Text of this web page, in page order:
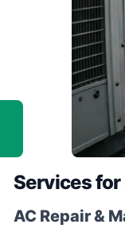
Services for
AC Repair &